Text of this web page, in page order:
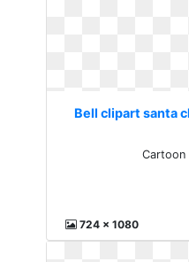
Bell clipart santa
Cartoon
724 x 1080